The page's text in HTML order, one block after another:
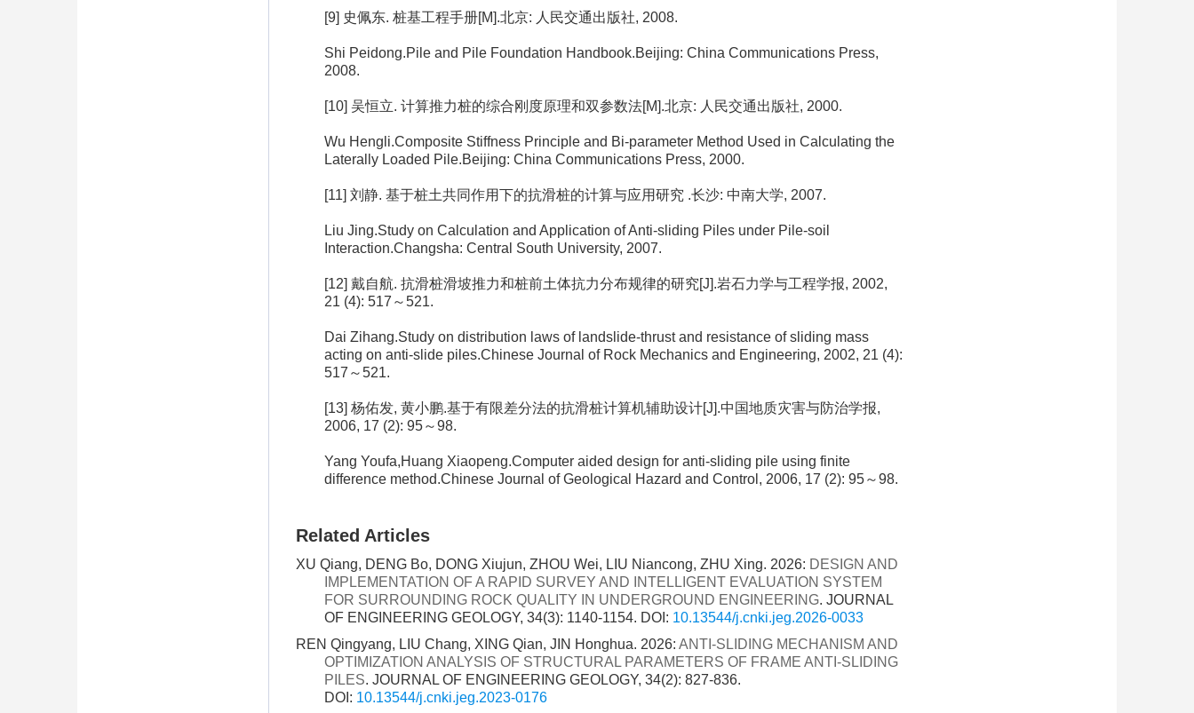
[9] 史佩东. 桩基工程手册[M].北京: 人民交通出版社, 2008.
Shi Peidong.Pile and Pile Foundation Handbook.Beijing: China Communications Press,
2008.
[10] 吴恒立. 计算推力桩的综合刚度原理和双参数法[M].北京: 人民交通出版社, 2000.
Wu Hengli.Composite Stiffness Principle and Bi-parameter Method Used in Calculating the
Laterally Loaded Pile.Beijing: China Communications Press, 2000.
[11] 刘静. 基于桩土共同作用下的抗滑桩的计算与应用研究 .长沙: 中南大学, 2007.
Liu Jing.Study on Calculation and Application of Anti-sliding Piles under Pile-soil
Interaction.Changsha: Central South University, 2007.
[12] 戴自航. 抗滑桩滑坡推力和桩前土体抗力分布规律的研究[J].岩石力学与工程学报, 2002,
21 (4): 517～521.
Dai Zihang.Study on distribution laws of landslide-thrust and resistance of sliding mass
acting on anti-slide piles.Chinese Journal of Rock Mechanics and Engineering, 2002, 21 (4):
517～521.
[13] 杨佑发, 黄小鹏.基于有限差分法的抗滑桩计算机辅助设计[J].中国地质灾害与防治学报,
2006, 17 (2): 95～98.
Yang Youfa,Huang Xiaopeng.Computer aided design for anti-sliding pile using finite
difference method.Chinese Journal of Geological Hazard and Control, 2006, 17 (2): 95～98.
Related Articles
XU Qiang, DENG Bo, DONG Xiujun, ZHOU Wei, LIU Niancong, ZHU Xing. 2026: DESIGN AND
IMPLEMENTATION OF A RAPID SURVEY AND INTELLIGENT EVALUATION SYSTEM
FOR SURROUNDING ROCK QUALITY IN UNDERGROUND ENGINEERING. JOURNAL
OF ENGINEERING GEOLOGY, 34(3): 1140-1154. DOI: 10.13544/j.cnki.jeg.2026-0033
REN Qingyang, LIU Chang, XING Qian, JIN Honghua. 2026: ANTI-SLIDING MECHANISM AND
OPTIMIZATION ANALYSIS OF STRUCTURAL PARAMETERS OF FRAME ANTI-SLIDING
PILES. JOURNAL OF ENGINEERING GEOLOGY, 34(2): 827-836.
DOI: 10.13544/j.cnki.jeg.2023-0176